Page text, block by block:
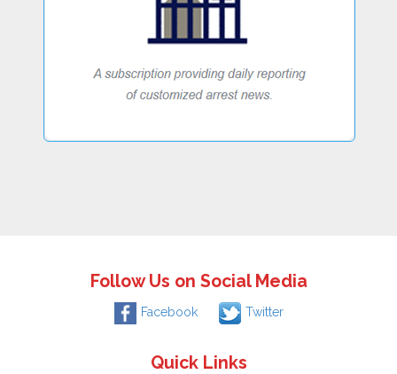
Follow Us on Social Media
Facebook Twitter
Quick Links